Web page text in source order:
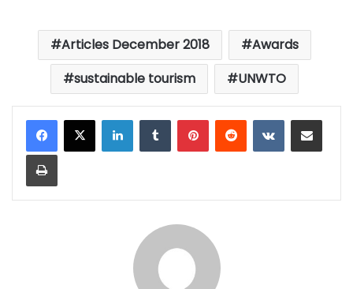
Articles December 2018
Awards
sustainable tourism
UNWTO
LinkedInTumblrPinterestReddit VKontakteShare via Email
Print